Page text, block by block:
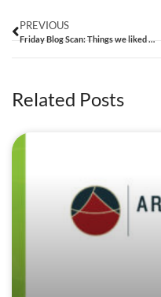
PREVIOUS
Related Posts